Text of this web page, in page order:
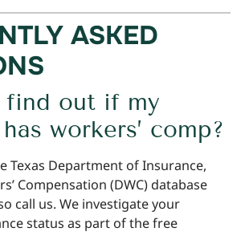
ASKED
out if my
workers’ comp?
Texas Department of Insurance,
Compensation (DWC) database
call us. We investigate your
status as part of the free